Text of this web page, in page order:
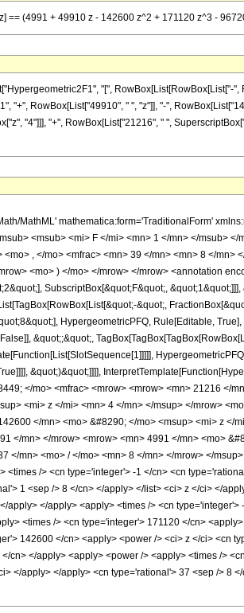
== (4991 + 49910 z - 142600 z^2 + 171120 z^3 -
"[", RowBox[List[RowBox[List["-",
"+", RowBox[List["49910", " ", "z"]], "-",
"4"]]], "+", RowBox[List["21216", " ",
MathML' mathematica:form='TraditionalForm'
<msub> <mi> F </mi> <mn> 1 </mn> </msub>
, </mo> <mfrac> <mn> 39 </mn> <mn> 8 </
<mo> ) </mo> </mrow> </mrow> <annotation
SubscriptBox[&quot;F&quot;,
&quot;,
HypergeometricPFQ, Rule[Editable,
&quot;;&quot;,
&quot;)&quot;]]]],
</mo> <mfrac> <mrow> <mrow> <mn> 21216 </
<mi> z </mi> <mn> 4 </mn> </msup> </mrow>
</mn> <mo> &#8290; </mo> <msup> <mi> z
</mn> </mrow> <mrow> <mn> 4991 </mn> <mo>
</mn> <mo> / </mo> <mn> 8 </mn> </mrow> </
<times /> <cn type='integer'> -1 </cn> <cn
1 <sep /> 8 </cn> </apply> </list> <ci> z </ci> </
apply> </apply> <apply> <times /> <cn
<times /> <cn type='integer'> 171120 </cn>
142600 </cn> <apply> <power /> <ci> z </ci> <cn
cn> </apply> <apply> <power /> <apply> <times />
</apply> </apply> <cn type='rational'> 37 <sep />